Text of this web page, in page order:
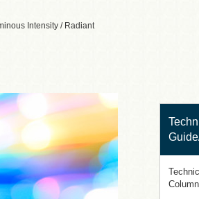
Intensity / Radiant